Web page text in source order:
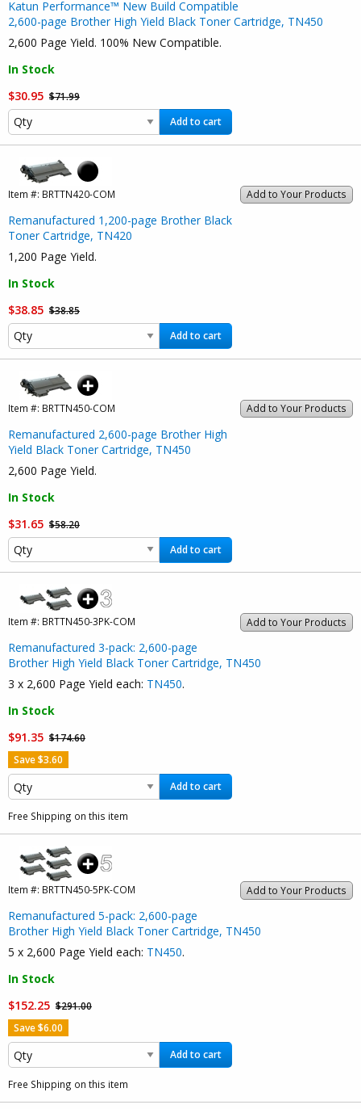
Katun Performance™ New Build Compatible
2,600-page Brother High Yield Black Toner Cartridge, TN450
2,600 Page Yield. 100% New Compatible.
In Stock
$30.95 $71.99
Add to cart
Add to Your Products
Item #: BRTTN420-COM
Remanufactured 1,200-page Brother Black
Toner Cartridge, TN420
1,200 Page Yield.
In Stock
$38.85 $38.85
Add to cart
Add to Your Products
Item #: BRTTN450-COM
Remanufactured 2,600-page Brother High
Yield Black Toner Cartridge, TN450
2,600 Page Yield.
In Stock
$31.65 $58.20
Add to cart
Add to Your Products
Item #: BRTTN450-3PK-COM
Remanufactured 3-pack: 2,600-page
Brother High Yield Black Toner Cartridge, TN450
3 x 2,600 Page Yield each: TN450.
In Stock
$91.35 $174.60
Save $3.60
Add to cart
Free Shipping on this item
Add to Your Products
Item #: BRTTN450-5PK-COM
Remanufactured 5-pack: 2,600-page
Brother High Yield Black Toner Cartridge, TN450
5 x 2,600 Page Yield each: TN450.
In Stock
$152.25 $291.00
Save $6.00
Add to cart
Free Shipping on this item